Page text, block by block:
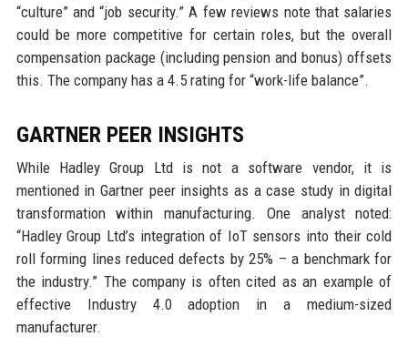
“culture” and “job security.” A few reviews note that salaries
could be more competitive for certain roles, but the overall
compensation package (including pension and bonus) offsets
this. The company has a 4.5 rating for “work-life balance”.
GARTNER PEER INSIGHTS
While Hadley Group Ltd is not a software vendor, it is
mentioned in Gartner peer insights as a case study in digital
transformation within manufacturing. One analyst noted:
“Hadley Group Ltd’s integration of IoT sensors into their cold
roll forming lines reduced defects by 25% – a benchmark for
the industry.” The company is often cited as an example of
effective Industry 4.0 adoption in a medium-sized
manufacturer.